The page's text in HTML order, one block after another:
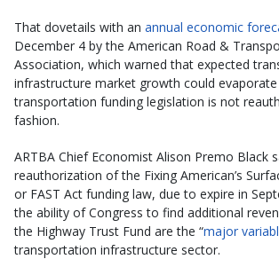
That dovetails with an annual economic
December 4 by the American Road &
Association, which warned that expected
infrastructure market growth could
transportation funding legislation is not
fashion.
ARTBA Chief Economist Alison Premo Black
reauthorization of the Fixing American’s
or FAST Act funding law, due to expire in
the ability of Congress to find additional
the Highway Trust Fund are the “major
transportation infrastructure sector.